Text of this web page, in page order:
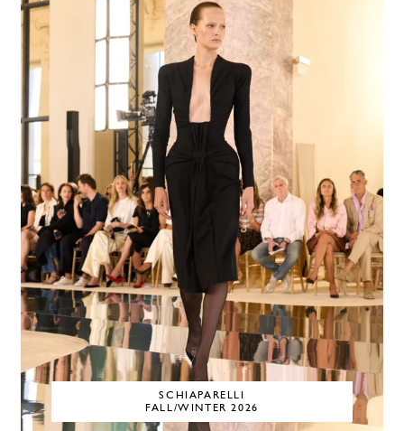
SCHIAPARELLI
FALL/WINTER 2026